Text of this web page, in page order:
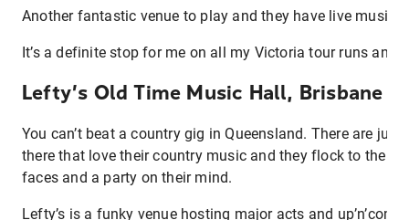
Another fantastic venue to play and they have live music
It’s a definite stop for me on all my Victoria tour runs and
Lefty’s Old Time Music Hall, Brisbane
You can’t beat a country gig in Queensland. There are
there that love their country music and they flock to the
faces and a party on their mind.
Lefty’s is a funky venue hosting major acts and